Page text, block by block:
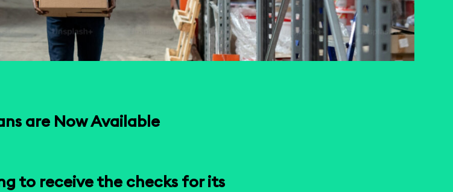
are Now Available
to receive the checks for its